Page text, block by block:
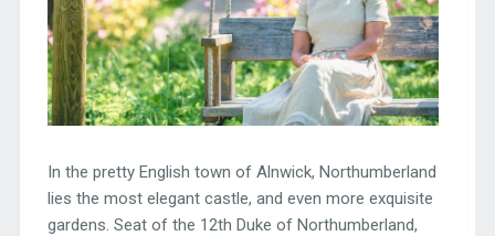
In the pretty English town of Alnwick, Northumberland
lies the most elegant castle, and even more exquisite
gardens. Seat of the 12th Duke of Northumberland,